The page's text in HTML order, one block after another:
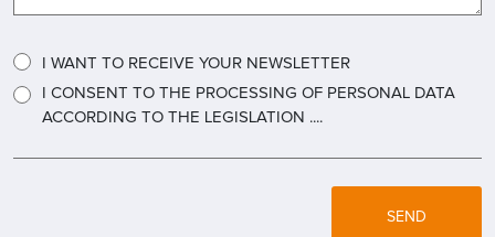
I WANT TO RECEIVE YOUR NEWSLETTER
I CONSENT TO THE PROCESSING OF PERSONAL DATA
ACCORDING TO THE LEGISLATION ....
SEND